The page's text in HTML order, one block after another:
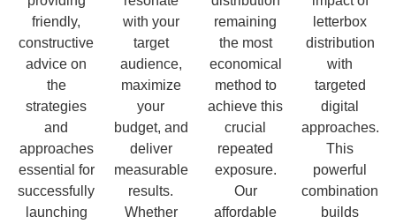
friendly,
constructive
advice on
the
strategies
and
approaches
essential for
successfully
launching
with your
target
audience,
maximize
your
budget, and
deliver
measurable
results.
Whether
remaining
the most
economical
method to
achieve this
crucial
repeated
exposure.
Our
affordable
letterbox
distribution
with
targeted
digital
approaches.
This
powerful
combination
builds